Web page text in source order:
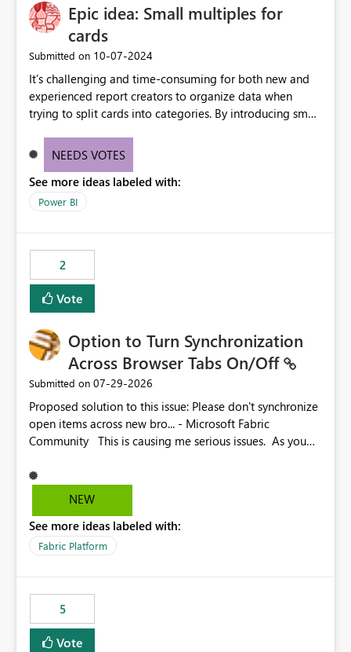
Epic idea: Small multiples for
cards
Submitted on ‎10-07-2024
It’s challenging and time-consuming for both new and
experienced report creators to organize data when
trying to split cards into categories. By introducing small
creators to intuitively categorize data, especially if they
NEEDS VOTES
See more ideas labeled with:
Power BI
2
Vote
Option to Turn Synchronization
Across Browser Tabs On/Off
Submitted on ‎07-29-2026
Proposed solution to this issue: Please don't synchronize
open items across new bro... - Microsoft Fabric
Community This is causing me serious issues. As you
NEW
See more ideas labeled with:
Fabric Platform
5
Vote